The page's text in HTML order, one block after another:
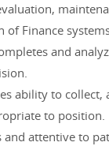
of Finance
and
ability to collect,
to position.
and attentive to